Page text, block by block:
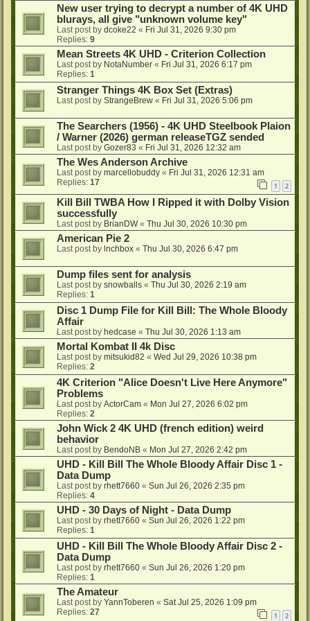
New user trying to decrypt a number of 4K UHD
blurays, all give "unknown volume key"
Last post by dcoke22 « Fri Jul 31, 2026 9:30 pm
Replies: 9
Mean Streets 4K UHD - Criterion Collection
Last post by NotaNumber « Fri Jul 31, 2026 6:17 pm
Replies: 1
Stranger Things 4K Box Set (Extras)
Last post by StrangeBrew « Fri Jul 31, 2026 5:06 pm
The Searchers (1956) - 4K UHD Steelbook Plaion
/ Warner (2026) german releaseTGZ sended
Last post by Gozer83 « Fri Jul 31, 2026 12:32 am
The Wes Anderson Archive
Last post by marcellobuddy « Fri Jul 31, 2026 12:31 am
Replies: 17 1 2
Kill Bill TWBA How I Ripped it with Dolby Vision
successfully
Last post by BrianDW« Thu Jul 30, 2026 10:30 pm
American Pie 2
Last post by lnchbox « Thu Jul 30, 2026 6:47 pm
Dump files sent for analysis
Last post by snowballs « Thu Jul 30, 2026 2:19 am
Replies: 1
Disc 1 Dump File for Kill Bill: The Whole Bloody
Affair
Last post by hedcase « Thu Jul 30, 2026 1:13 am
Mortal Kombat II 4k Disc
Last post by mitsukid82 « Wed Jul 29, 2026 10:38 pm
Replies: 2
4K Criterion "Alice Doesn't Live Here Anymore"
Problems
Last post by ActorCam « Mon Jul 27, 2026 6:02 pm
Replies: 2
John Wick 2 4K UHD (french edition) weird
behavior
Last post by BendoNB « Mon Jul 27, 2026 2:42 pm
UHD - Kill Bill The Whole Bloody Affair Disc 1 -
Data Dump
Last post by rhett7660 « Sun Jul 26, 2026 2:35 pm
Replies: 4
UHD - 30 Days of Night - Data Dump
Last post by rhett7660 « Sun Jul 26, 2026 1:22 pm
Replies: 1
UHD - Kill Bill The Whole Bloody Affair Disc 2 -
Data Dump
Last post by rhett7660 « Sun Jul 26, 2026 1:20 pm
Replies: 1
The Amateur
Last post by YannToberen « Sat Jul 25, 2026 1:09 pm
Replies: 27 1 2